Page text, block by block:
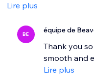
Lire plus
BE équipe de
Thank you
smooth and
Lire plus